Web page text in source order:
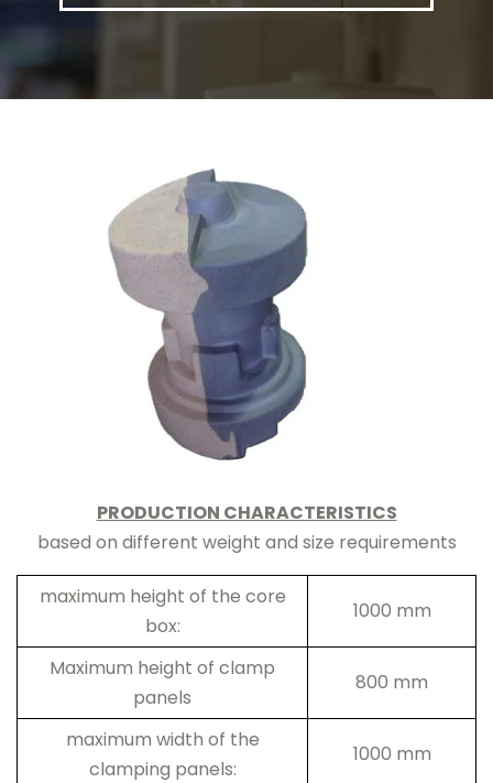
PRODUCTION CHARACTERISTICS
based on different weight and size requirements
maximum height of the core
box:
1000 mm
Maximum height of clamp
panels
800 mm
maximum width of the
clamping panels:
1000 mm